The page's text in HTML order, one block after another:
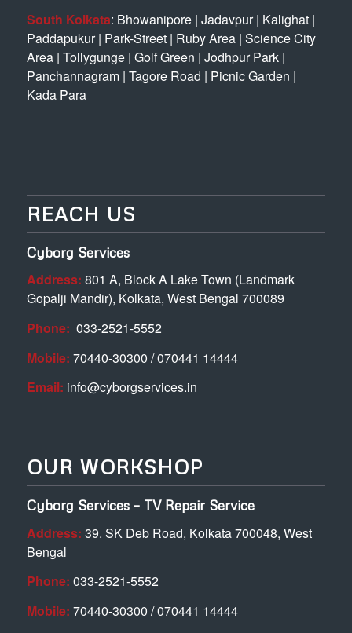
South Kolkata: Bhowanipore| Jadavpur| Kalighat|
Paddapukur| Park-Street| Ruby Area| Science City
Area| Tollygunge| Golf Green | Jodhpur Park|
Panchannagram| Tagore Road | Picnic Garden |
Kada Para
REACH US
Cyborg Services
Address: 801 A, Block A Lake Town (Landmark
Gopalji Mandir), Kolkata, West Bengal 700089
Phone: 033-2521-5552
Mobile: 70440-30300 / 070441 14444
Email: info@cyborgservices.in
OUR WORKSHOP
Cyborg Services – TV Repair Service
Address: 39. SK Deb Road, Kolkata 700048, West
Bengal
Phone: 033-2521-5552
Mobile: 70440-30300 / 070441 14444